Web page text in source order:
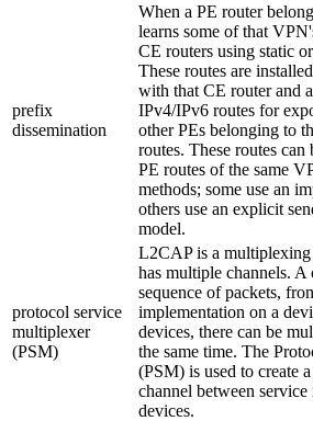
prefix
dissemination
When a PE router
learns some of that
CE routers using static
These routes are
with that CE router and
IPv4/IPv6 routes for
other PEs belonging to
routes. These routes
PE routes of the same
methods; some use an
others use an explicit
model.
protocol service
multiplexer
(PSM)
L2CAP is a
has multiple channels. A
sequence of packets,
implementation on a
devices, there can be
the same time. The
(PSM) is used to create
channel between
devices.